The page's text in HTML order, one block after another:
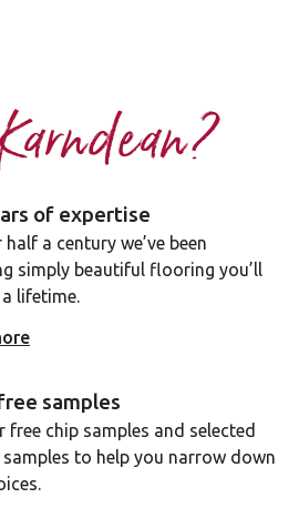
of expertise
half a century we’ve been
simply beautiful flooring you’ll
lifetime.
samples
free chip samples and selected
to help you narrow down